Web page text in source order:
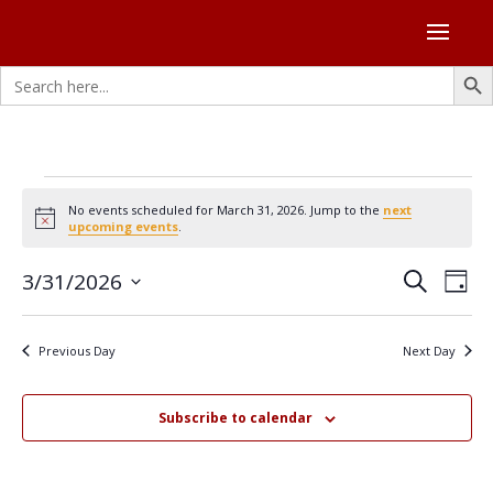
Search
for:
Search
Events
for
31,
2026
Notice
No events scheduled for March 31, 2026. Jump to the next
upcoming events.
Events
Search
Views
Search
Day
3/31/2026
Previous Day Next Day
Subscribe to calendar